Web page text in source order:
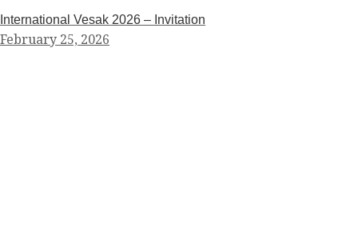
International Vesak 2026 – Invitation
February 25, 2026